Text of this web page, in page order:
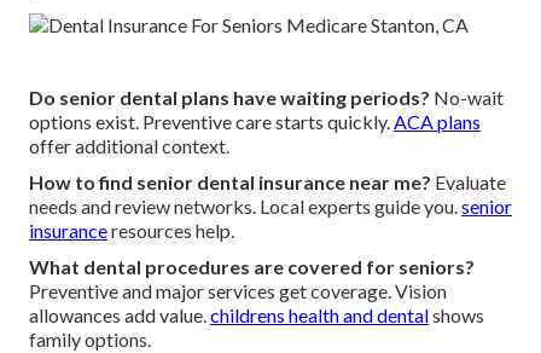
Do senior dental plans have waiting periods? No-wait
options exist. Preventive care starts quickly.ACA plans
offer additional context.
How to find senior dental insurance near me? Evaluate
needs and review networks. Local experts guide you.senior
insuranceresources help.
What dental procedures are covered for seniors?
Preventive and major services get coverage. Vision
allowances add value.childrens health and dentalshows
family options.